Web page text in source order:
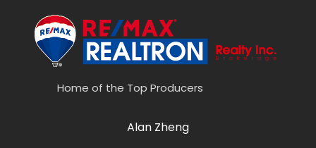
Home of the Top Producers
Alan Zheng